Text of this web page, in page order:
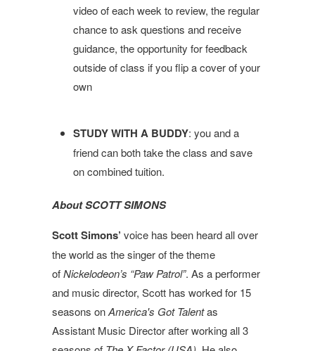
video of each week to review, the regular
chance to ask questions and receive
guidance, the opportunity for feedback
outside of class if you flip a cover of your
own
STUDY WITH A BUDDY: you and a
friend can both take the class and save
on combined tuition.
About SCOTT SIMONS
ScottSimons’ voice has been heard all over
the world as the singer of the theme
ofNickelodeon’s “Paw Patrol”. As a performer
and music director, Scott has worked for 15
seasons onAmerica's Got Talentas
Assistant Music Director after working all 3